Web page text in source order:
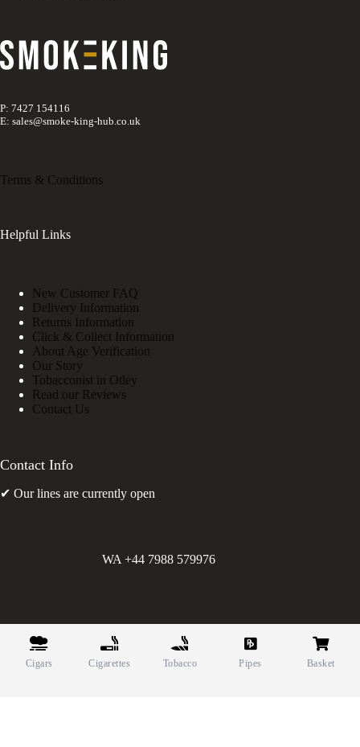
P: 7427 154116
E: sales@smoke-king-hub.co.uk
Terms & Conditions
Helpful Links
New Customer FAQ
Delivery Information
Returns Information
Click & Collect Information
About Age Verification
Our Story
Tobacconist in Otley
Read our Reviews
Contact Us
Contact Info
✔ Our lines are currently open
WA +44 7988 579976
Greens Holdings UK Limited. E&OE. Company Reg.
10622615.
Cigars Cigarettes Tobacco Pipes Basket